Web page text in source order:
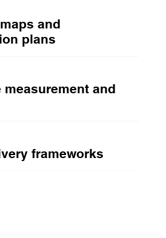
and
plans
measurement and
frameworks